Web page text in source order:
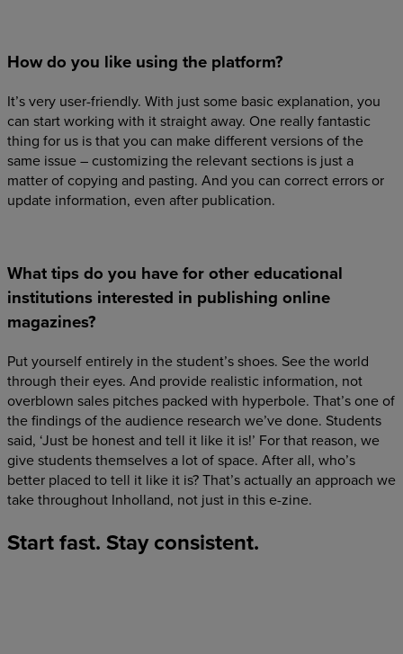
How do you like using the platform?
It’s very user-friendly. With just some basic explanation, you
can start working with it straight away. One really fantastic
thing for us is that you can make different versions of the
same issue – customizing the relevant sections is just a
matter of copying and pasting. And you can correct errors or
update information, even after publication.
What tips do you have for other educational
institutions interested in publishing online
magazines?
Put yourself entirely in the student’s shoes. See the world
through their eyes. And provide realistic information, not
overblown sales pitches packed with hyperbole. That’s one of
the findings of the audience research we’ve done. Students
said, ‘Just be honest and tell it like it is!’ For that reason, we
give students themselves a lot of space. After all, who’s
better placed to tell it like it is? That’s actually an approach we
take throughout Inholland, not just in this e-zine.
Startfast. Stay consistent.